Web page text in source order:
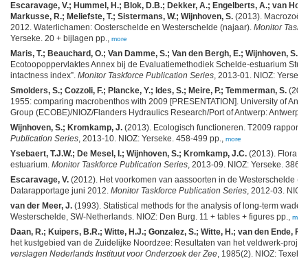
Escaravage, V.; Hummel, H.; Blok, D.B.; Dekker, A.; Engelberts, A.; van
Markusse, R.; Meliefste, T.; Sistermans, W.; Wijnhoven, S. (2013).
2012. Waterlichamen: Oosterschelde en Westerschelde (najaar). Monitor
Yerseke. 20 + bijlagen pp., more
Maris, T.; Beauchard, O.; Van Damme, S.; Van den Bergh, E.; Wijnhoven, S.;
Ecotoopoppervlaktes Annex bij de Evaluatiemethodiek Schelde-estuarium
intactness index”. Monitor Taskforce Publication Series, 2013-01. NIOZ:
Smolders, S.; Cozzoli, F.; Plancke, Y.; Ides, S.; Meire, P.; Temmerman, S.
1955: comparing macrobenthos with 2009 [PRESENTATION]. University of
Group (ECOBE)/NIOZ/Flanders Hydraulics Research/Port of Antwerp: Antwerp.
Wijnhoven, S.; Kromkamp, J. (2013). Ecologisch functioneren. T2009
Publication Series, 2013-10. NIOZ: Yerseke. 458-499 pp., more
Ysebaert, T.J.W.; De Mesel, I.; Wijnhoven, S.; Kromkamp, J.C. (2013). Flora
estuarium. Monitor Taskforce Publication Series, 2013-09. NIOZ: Yerseke. 386-
Escaravage, V. (2012). Het voorkomen van aassoorten in de Westerschelde
Datarapportage juni 2012. Monitor Taskforce Publication Series, 2012-03.
van der Meer, J. (1993). Statistical methods for the analysis of long-term
Westerschelde, SW-Netherlands. NIOZ: Den Burg. 11 + tables + figures pp., more
Daan, R.; Kuipers, B.R.; Witte, H.J.; Gonzalez, S.; Witte, H.; van den Ende, F.
het kustgebied van de Zuidelijke Noordzee: Resultaten van het veldwerk-
verslagen Nederlands Instituut voor Onderzoek der Zee, 1985(2). NIOZ: Texel.